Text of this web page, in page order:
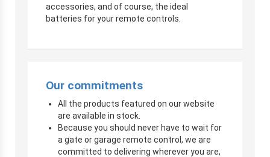
accessories, and of course, the ideal
batteries for your remote controls.
Our commitments
All the products featured on our website
are available in stock.
Because you should never have to wait for
a gate or garage remote control, we are
committed to delivering wherever you are,